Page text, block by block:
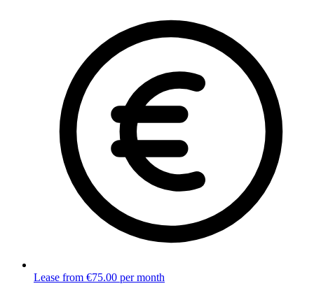
Lease from €75.00 per month